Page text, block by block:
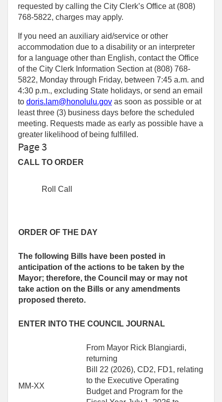
requested by calling the City Clerk’s Office at (808)
768‑5822, charges may apply.
If you need an auxiliary aid/service or other
accommodation due to a disability or an interpreter
for a language other than English, contact the Office
of the City Clerk Information Section at (808) 768-
5822, Monday through Friday, between 7:45 a.m. and
4:30 p.m., excluding State holidays, or send an email
to doris.lam@honolulu.gov as soon as possible or at
least three (3) business days before the scheduled
meeting. Requests made as early as possible have a
greater likelihood of being fulfilled.
Page 3
CALL TO ORDER
Roll Call
ORDER OF THE DAY
The following Bills have been posted in
anticipation of the actions to be taken by the
Mayor; therefore, the Council may or may not
take action on the Bills or any amendments
proposed thereto.
ENTER INTO THE COUNCIL JOURNAL
MM-XX
From Mayor Rick Blangiardi,
returning
Bill 22 (2026), CD2, FD1, relating
to the Executive Operating
Budget and Program for the